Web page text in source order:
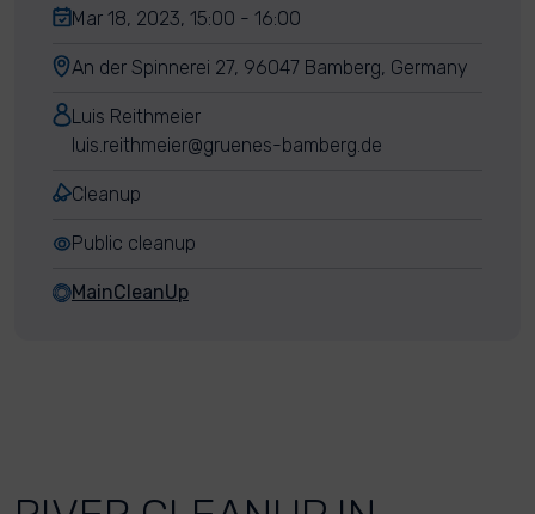
Mar 18, 2023, 15:00 - 16:00
An der Spinnerei 27, 96047 Bamberg, Germany
Luis Reithmeier
luis.reithmeier@gruenes-bamberg.de
Cleanup
Public cleanup
MainCleanUp